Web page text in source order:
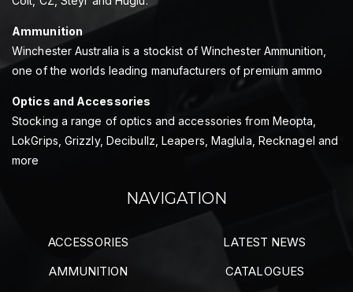
Ammunition
Winchester Australia is a stockist of Winchester Ammunition,
one of the worlds leading manufacturers of premium ammo
Optics and Accessories
Stocking a range of optics and accessories from Meopta,
LokGrips, Grizzly, Decibullz, Leapers, Maglula, Recknagel and
more
NAVIGATION
ACCESSORIES
AMMUNITION
LATEST NEWS
CATALOGUES